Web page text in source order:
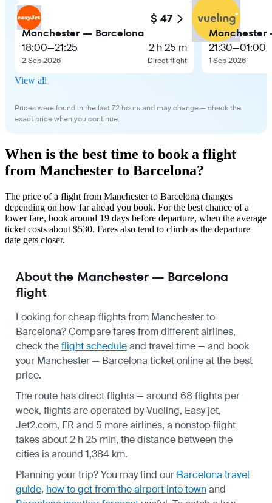
$ 47
Manchester — Barcelona
18:00—21:25
2 Sep 2026
2 h 25 m
Direct flight
Manchester
21:30—01:00
1 Sep 2026
View all
Prices were found in the last 72 hours and may change — check the
exact price when you continue.
When is the best time to book a flight
from Manchester to Barcelona?
The price of a flight from Manchester to Barcelona changes
depending on how far ahead you book. For the best chance of a
lower fare, book around 19 days before departure, when the average
ticket costs about $530. Fares also tend to climb as the departure
date gets closer.
About the Manchester — Barcelona
flight
Looking for cheap flights from Manchester to
Barcelona? Compare fares from different airlines,
check theflight scheduleand travel time — and book
your Manchester — Barcelona ticket online at the best
price.
The route has direct flights — around 68 flights per
week, flights are operated by Vueling, Easy jet,
Jet2.com, FR and 5 more airlines, a nonstop flight
takes about 2 h 25 min, the distance between the
cities is around 1,384 km.
Planning your trip? You may find our Barcelona travel
guide, how to get from the airport into townand